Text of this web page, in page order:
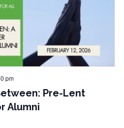
pm
Pre-Lent
Alumni